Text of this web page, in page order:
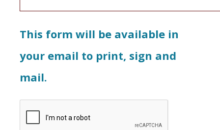
This form will be available in
your email to print, sign and
mail.